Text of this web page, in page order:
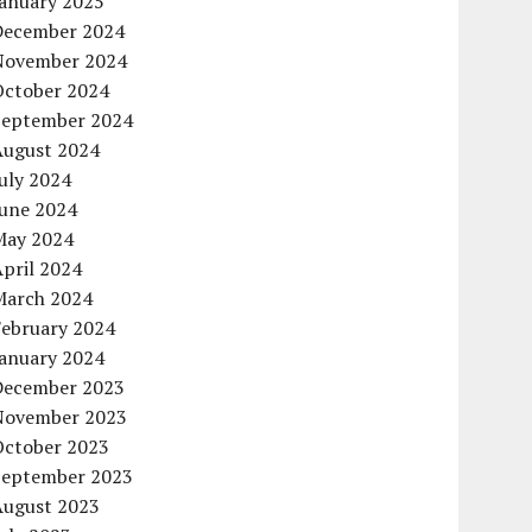
2024
2024
2024
2024
2024
2024
2024
2024
2024
2024
2024
2024
2023
2023
2023
2023
2023